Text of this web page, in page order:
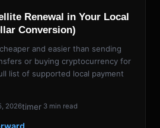
Renewal in Your Local
Conversion)
and easier than sending
or buying cryptocurrency for
list of supported local payment
2026timer 3 min read